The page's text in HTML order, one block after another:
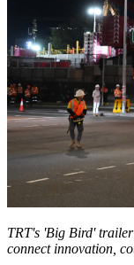
TRT's 'Big Bird'
connect innovation,